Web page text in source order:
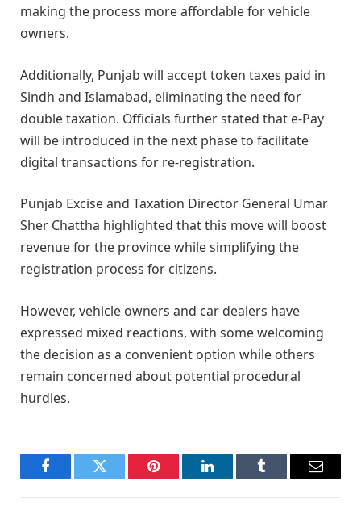
making the process more affordable for vehicle
owners.
Additionally, Punjab will accept token taxes paid in
Sindh and Islamabad, eliminating the need for
double taxation. Officials further stated that e-Pay
will be introduced in the next phase to facilitate
digital transactions for re-registration.
Punjab Excise and Taxation Director General Umar
Sher Chattha highlighted that this move will boost
revenue for the province while simplifying the
registration process for citizens.
However, vehicle owners and car dealers have
expressed mixed reactions, with some welcoming
the decision as a convenient option while others
remain concerned about potential procedural
hurdles.
FacebookTwitter Pinterest LinkedInTumblr Email